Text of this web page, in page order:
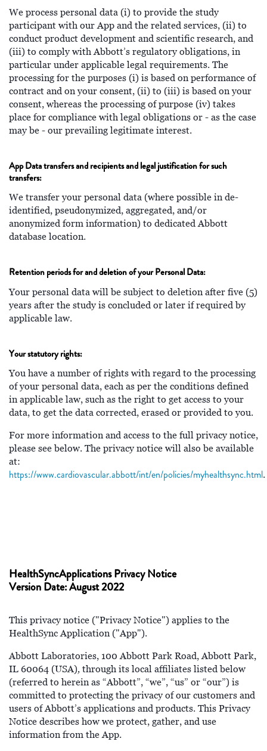
We process personal data (i) to provide the study
participant with our App and the related services, (ii) to
conduct product development and scientific research, and
(iii) to comply with Abbott’s regulatory obligations, in
particular under applicable legal requirements. The
processing for the purposes (i) is based on performance of
contract and on your consent, (ii) to (iii) is based on your
consent, whereas the processing of purpose (iv) takes
place for compliance with legal obligations or - as the case
may be - our prevailing legitimate interest.
App Data transfers and recipients and legal justification for such
transfers:
We transfer your personal data (where possible in de-
identified, pseudonymized, aggregated, and/or
anonymized form information) to dedicated Abbott
database location.
Retention periods for and deletion of your Personal Data:
Your personal data will be subject to deletion after five (5)
years after the study is concluded or later if required by
applicable law.
Your statutory rights:
You have a number of rights with regard to the processing
of your personal data, each as per the conditions defined
in applicable law, such as the right to get access to your
data, to get the data corrected, erased or provided to you.
For more information and access to the full privacy notice,
please see below. The privacy notice will also be available
at:
https://www.cardiovascular.abbott/int/en/policies/myhealthsync.html.
HealthSyncApplications Privacy Notice
Version Date: August 2022
This privacy notice ("Privacy Notice") applies to the
HealthSync Application ("App").
Abbott Laboratories, 100 Abbott Park Road, Abbott Park,
IL 60064 (USA), through its local affiliates listed below
(referred to herein as “Abbott”, “we”, “us” or “our”) is
committed to protecting the privacy of our customers and
users of Abbott’s applications and products. This Privacy
Notice describes how we protect, gather, and use
information from the App.